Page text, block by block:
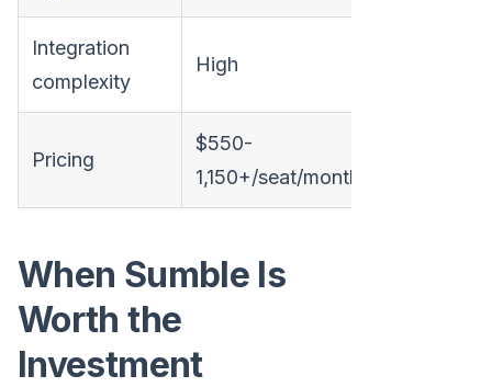
Integration
complexity
High
Pricing
$550-
1,150+/seat/month
When Sumble Is
Worth the
Investment